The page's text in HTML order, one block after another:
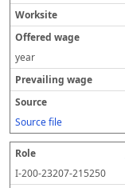
year
Source file
I-200-23207-215250